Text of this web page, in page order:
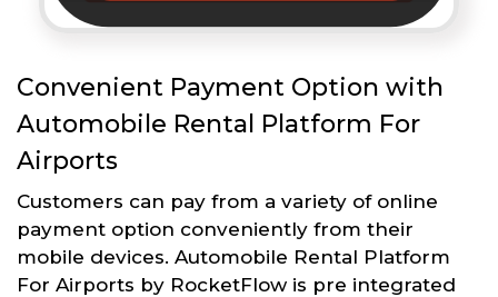
Convenient Payment Option with
Automobile Rental Platform For
Airports
Customers can pay from a variety of online
payment option conveniently from their
mobile devices. Automobile Rental Platform
For Airports by RocketFlow is pre integrated